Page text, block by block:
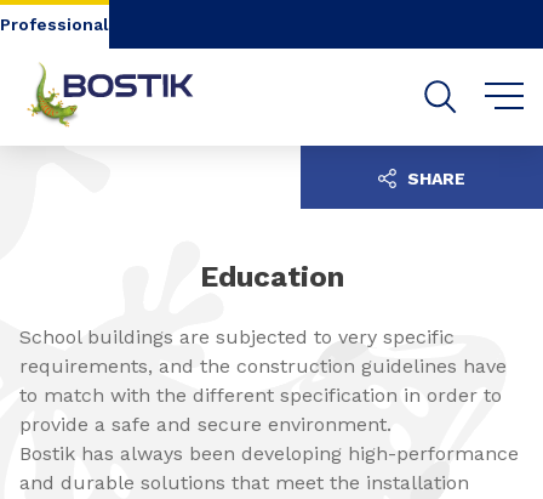
Go to content
Professional
Education
School buildings are subjected to very specific
requirements, and the construction guidelines have
to match with the different specification in order to
provide a safe and secure environment.
Bostik has always been developing high-performance
and durable solutions that meet the installation
SHARE